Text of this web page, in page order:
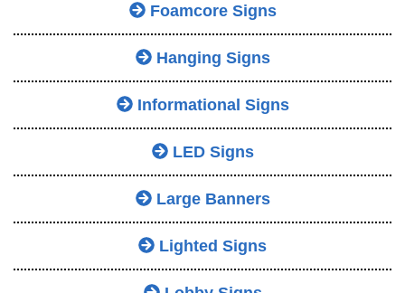
Foamcore Signs
Hanging Signs
Informational Signs
LED Signs
Large Banners
Lighted Signs